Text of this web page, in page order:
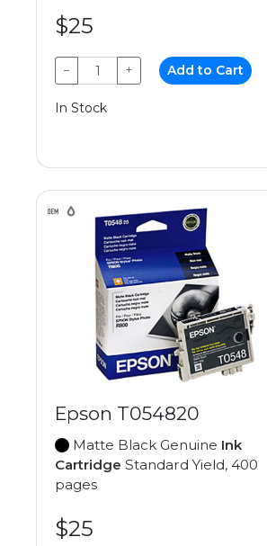
$25
− + Add to Cart
In Stock
Epson T054820
Matte Black Genuine Ink
Cartridge Standard Yield, 400
pages
$25